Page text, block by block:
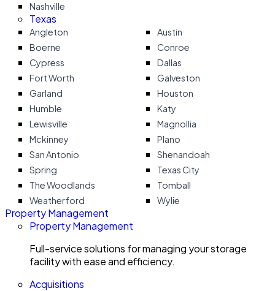
Nashville
Texas
Angleton
Austin
Boerne
Conroe
Cypress
Dallas
Fort Worth
Galveston
Garland
Houston
Humble
Katy
Lewisville
Magnollia
Mckinney
Plano
San Antonio
Shenandoah
Spring
Texas City
The Woodlands
Tomball
Weatherford
Wylie
Property Management
Property Management
Full-service solutions for managing your storage
facility with ease and efficiency.
Acquisitions